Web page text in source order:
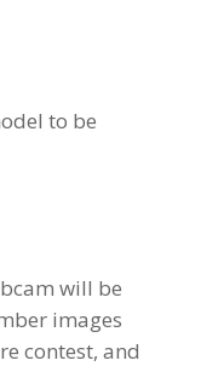
to be
will be
images
contest, and